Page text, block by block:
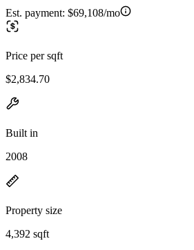
Est. payment: $69,108/mo
Price per sqft
$2,834.70
Built in
2008
Property size
4,392 sqft